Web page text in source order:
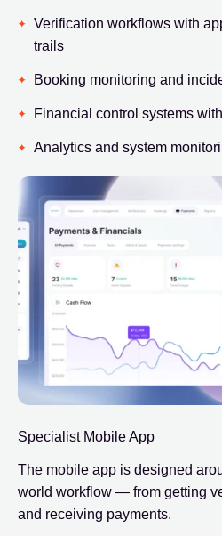
Verification workflows with
trails
Booking monitoring and
Financial control systems
Analytics and system
Specialist Mobile App
The mobile app is designed
world workflow — from getting
and receiving payments.